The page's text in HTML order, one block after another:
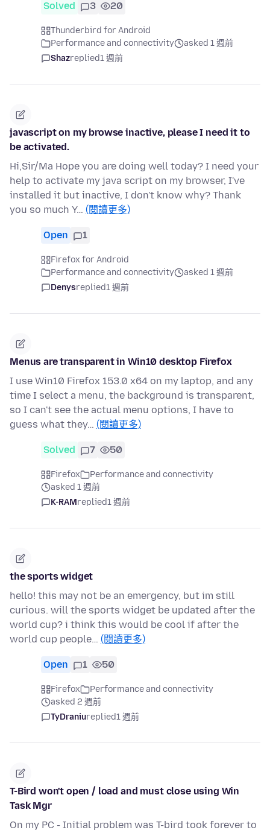
Solved 3 20
Thunderbird for Android
Performance and connectivity
asked 1 週前
Shazreplied1 週前
javascript on my browse inactive, please I need it to
be activated.
Hi,Sir/Ma Hope you are doing well today? I need your
help to activate my java script on my browser, I've
installed it but inactive, I don't know why? Thank
you so much Y… (閱讀更多)
Open 1
Firefox for Android
Performance and connectivity
asked 1 週前
Denysreplied1 週前
Menus are transparent in Win10 desktop Firefox
I use Win10 Firefox 153.0 x64 on my laptop, and any
time I select a menu, the background is transparent,
so I can't see the actual menu options, I have to
guess what they… (閱讀更多)
Solved 7 50
Firefox
Performance and connectivity
asked 1 週前
K-RAMreplied1 週前
the sports widget
hello! this may not be an emergency, but im still
curious. will the sports widget be updated after the
world cup? i think this would be cool if after the
world cup people… (閱讀更多)
Open 1 50
Firefox
Performance and connectivity
asked 2 週前
TyDraniureplied1 週前
T-Bird won't open / load and must close using Win
Task Mgr
On my PC - Initial problem was T-bird took forever to